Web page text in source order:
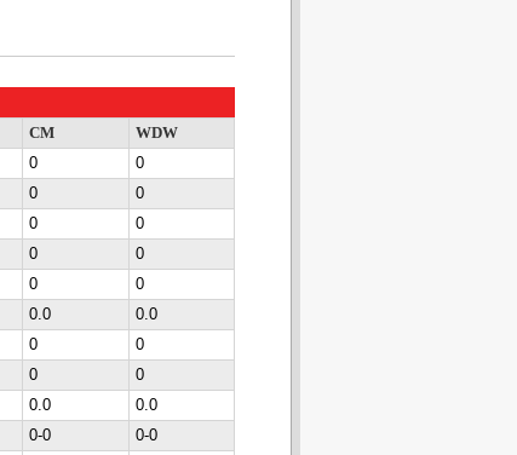
CM
WDW
0
0
0
0
0
0
0
0
0
0
0.0
0.0
0
0
0
0
0.0
0.0
0-0
0-0